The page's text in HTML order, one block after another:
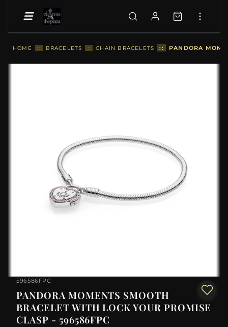
HOME :: BRACELETS :: CHAIN BRACELETS :: PANDORA
596586FPC
PANDORA MOMENTS SMOOTH
BRACELET WITH LOCK YOUR PROMISE
CLASP - 596586FPC